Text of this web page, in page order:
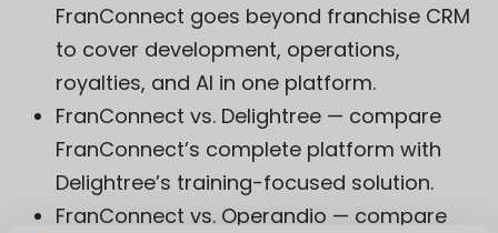
FranConnect goes beyond franchise CRM
to cover development, operations,
royalties, and AI in one platform.
FranConnect vs. Delightree — compare
FranConnect’s complete platform with
Delightree’s training-focused solution.
FranConnect vs. Operandio — compare